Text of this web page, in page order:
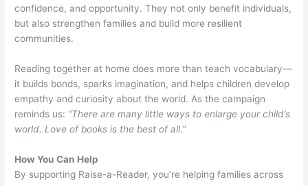
confidence, and opportunity. They not only benefit individuals,
but also strengthen families and build more resilient
communities.
Reading together at home does more than teach vocabulary—
it builds bonds, sparks imagination, and helps children develop
empathy and curiosity about the world. As the campaign
reminds us: “There are many little ways to enlarge your child’s
world. Love of books is the best of all.”
How You Can Help
By supporting Raise-a-Reader, you’re helping families across